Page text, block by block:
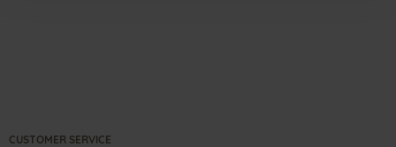
CUSTOMER SERVICE